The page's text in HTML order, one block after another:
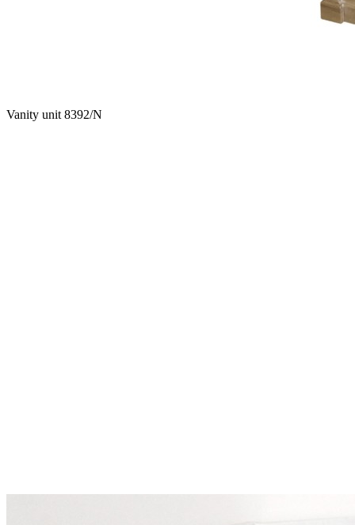
Vanity unit 8392/N